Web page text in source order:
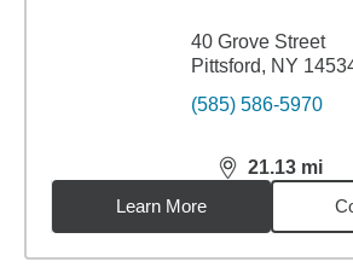
40 Grove Street
Pittsford, NY
(585) 586-5970
21.13 mi
distance,21.13
Learn More